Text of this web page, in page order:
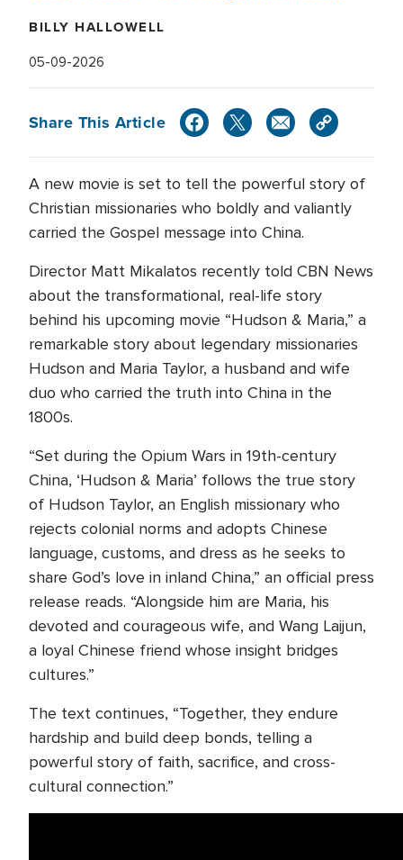
BILLY HALLOWELL
05-09-2026
Share This Article
A new movie is set to tell the powerful story of
Christian missionaries who boldly and valiantly
carried the Gospel message into China.
Director Matt Mikalatos recently told CBN News
about the transformational, real-life story
behind his upcoming movie “Hudson & Maria,” a
remarkable story about legendary missionaries
Hudson and Maria Taylor, a husband and wife
duo who carried the truth into China in the
1800s.
“Set during the Opium Wars in 19th-century
China, ‘Hudson & Maria’ follows the true story
of Hudson Taylor, an English missionary who
rejects colonial norms and adopts Chinese
language, customs, and dress as he seeks to
share God’s love in inland China,” an official press
release reads. “Alongside him are Maria, his
devoted and courageous wife, and Wang Laijun,
a loyal Chinese friend whose insight bridges
cultures.”
The text continues, “Together, they endure
hardship and build deep bonds, telling a
powerful story of faith, sacrifice, and cross-
cultural connection.”